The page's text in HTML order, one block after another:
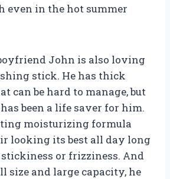
even in the hot summer
John is also loving
stick. He has thick
can be hard to manage, but
been a life saver for him.
moisturizing formula
looking its best all day long
or frizziness. And
size and large capacity, he